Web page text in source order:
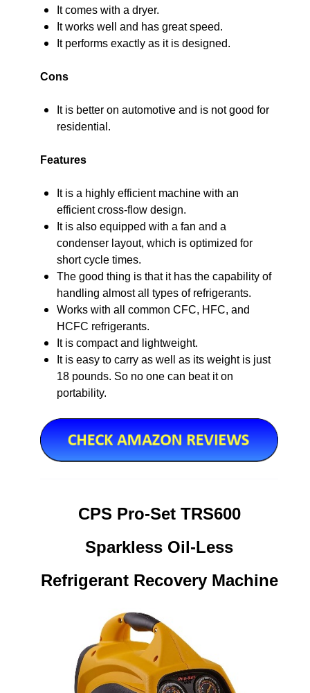
It comes with a dryer.
It works well and has great speed.
It performs exactly as it is designed.
Cons
It is better on automotive and is not good for
residential.
Features
It is a highly efficient machine with an
efficient cross-flow design.
It is also equipped with a fan and a
condenser layout, which is optimized for
short cycle times.
The good thing is that it has the capability of
handling almost all types of refrigerants.
Works with all common CFC, HFC, and
HCFC refrigerants.
It is compact and lightweight.
It is easy to carry as well as its weight is just
18 pounds. So no one can beat it on
portability.
CPS Pro-Set TRS600
Sparkless Oil-Less
Refrigerant Recovery Machine